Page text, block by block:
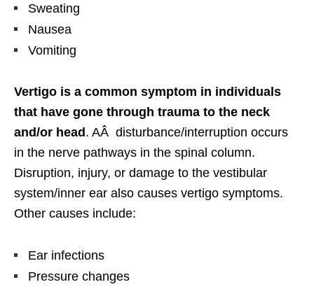
Sweating
Nausea
Vomiting
Vertigo is a common symptom in individuals
that have gone through trauma to the neck
and/or head . AÂ disturbance/interruption occurs
in the nerve pathways in the spinal column.
Disruption, injury, or damage to the vestibular
system/inner ear also causes vertigo symptoms.
Other causes include:
Ear infections
Pressure changes